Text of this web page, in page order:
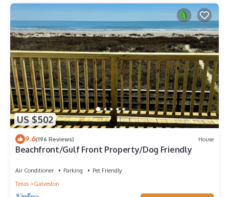
US $502
9.6(196 Reviews) House
Beachfront/Gulf Front Property/Dog Friendly
Air Conditioner Parking
Pet Friendly
Texas
Galveston